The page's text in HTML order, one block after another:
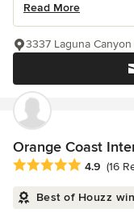
Read More
3337 Laguna
Orange Coast
Average rating: 4.9
4.9 (16
Best of Houzz